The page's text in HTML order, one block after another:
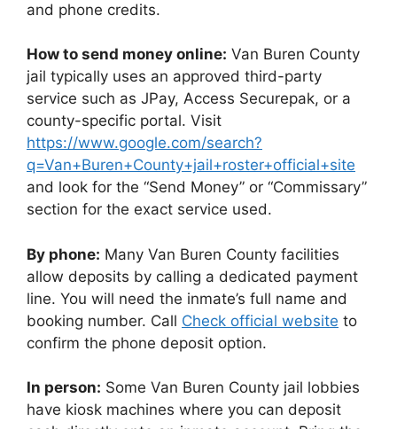
and phone credits.
How to send money online: Van Buren County
jail typically uses an approved third-party
service such as JPay, Access Securepak, or a
county-specific portal. Visit
https://www.google.com/search?
q=Van+Buren+County+jail+roster+official+site
and look for the “Send Money” or “Commissary”
section for the exact service used.
By phone: Many Van Buren County facilities
allow deposits by calling a dedicated payment
line. You will need the inmate’s full name and
booking number. Call Check official website to
confirm the phone deposit option.
In person: Some Van Buren County jail lobbies
have kiosk machines where you can deposit